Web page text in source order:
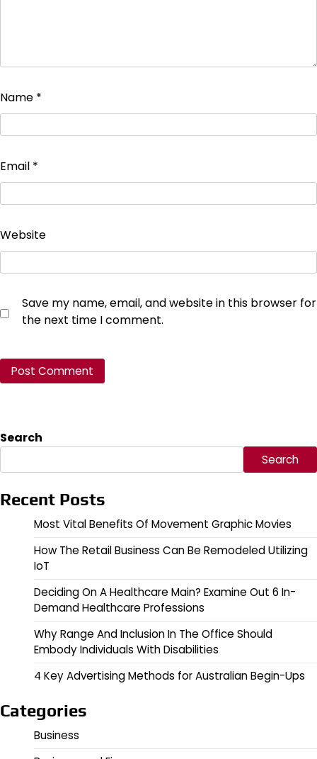
Name *
Email *
Website
Save my name, email, and website in this browser for
the next time I comment.
Search
Search
Recent Posts
Most Vital Benefits Of Movement Graphic Movies
How The Retail Business Can Be Remodeled Utilizing
IoT
Deciding On A Healthcare Main? Examine Out 6 In-
Demand Healthcare Professions
Why Range And Inclusion In The Office Should
Embody Individuals With Disabilities
4 Key Advertising Methods for Australian Begin-Ups
Categories
Business